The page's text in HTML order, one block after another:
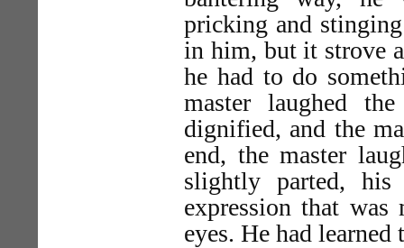
pricking and
in him, but it strove
he had to do
master laughed
dignified, and the
end, the master
slightly parted,
expression that
eyes. He had learned